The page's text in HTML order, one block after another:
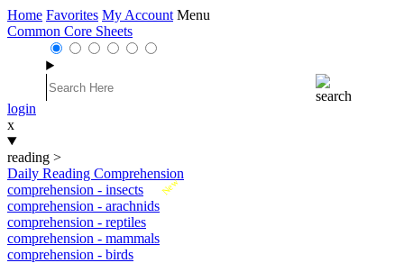
Home Favorites My Account Menu
Common Core Sheets
login
x
reading >
Daily Reading Comprehension
New
comprehension - insects
comprehension - arachnids
comprehension - reptiles
comprehension - mammals
comprehension - birds